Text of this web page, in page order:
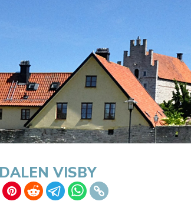
VISBY